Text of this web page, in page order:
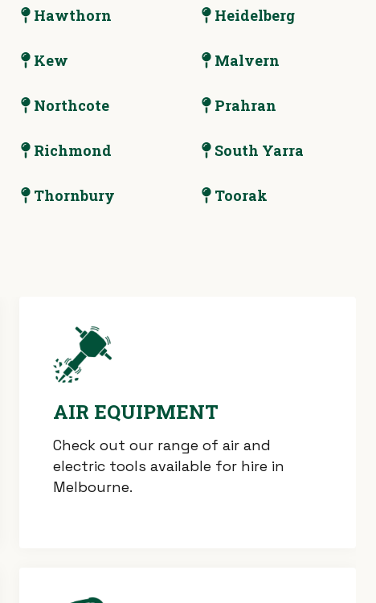
Hawthorn Heidelberg
Kew Malvern
Northcote Prahran
Richmond South Yarra
Thornbury Toorak
AIR EQUIPMENT
Check out our range of air and
electric tools available for hire in
Melbourne.